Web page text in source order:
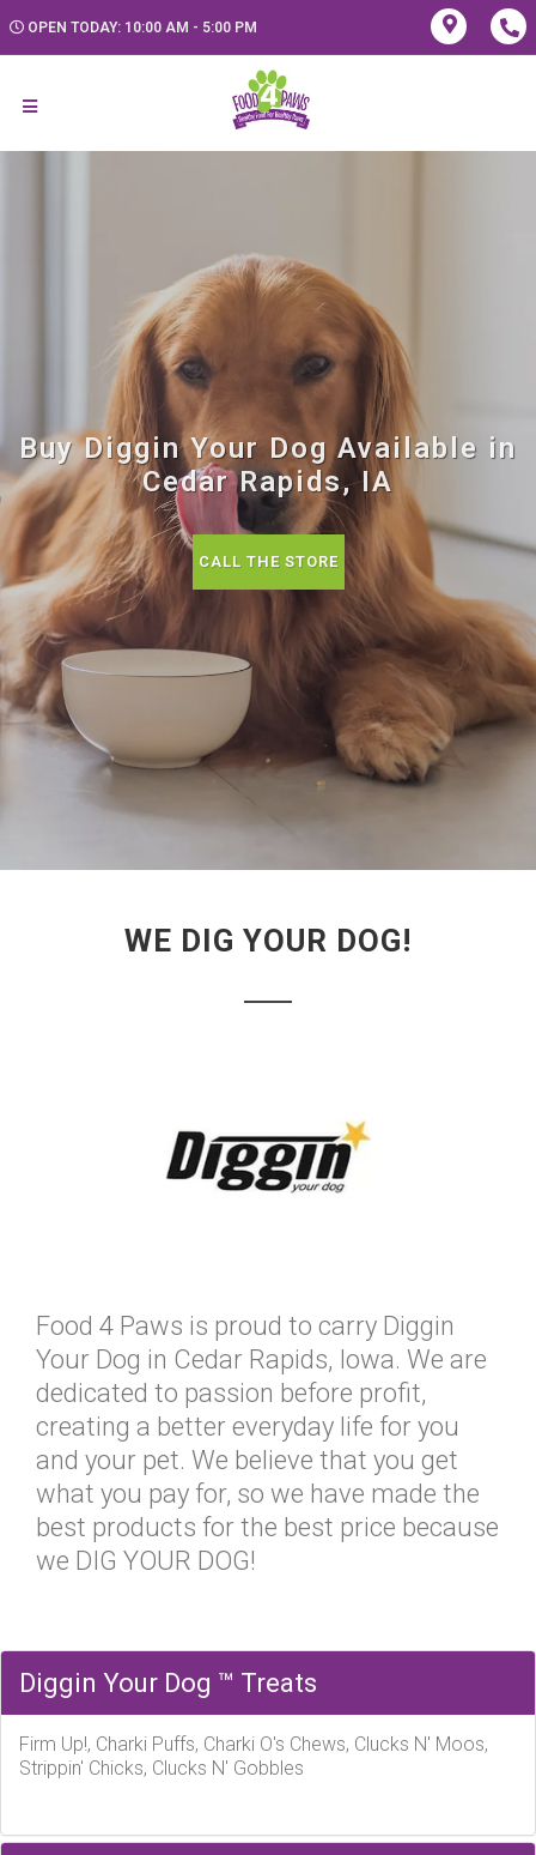
OPEN TODAY: 10:00 AM - 5:00 PM
Buy Diggin Your Dog Available in
Cedar Rapids, IA
CALL THE STORE
WE DIG YOUR DOG!
Food 4 Paws is proud to carry Diggin
Your Dog in Cedar Rapids, Iowa. We are
dedicated to passion before profit,
creating a better everyday life for you
and your pet. We believe that you get
what you pay for, so we have made the
best products for the best price because
we DIG YOUR DOG!
Diggin Your Dog ™ Treats
Firm Up!, Charki Puffs, Charki O's Chews, Clucks N' Moos,
Strippin' Chicks, Clucks N' Gobbles